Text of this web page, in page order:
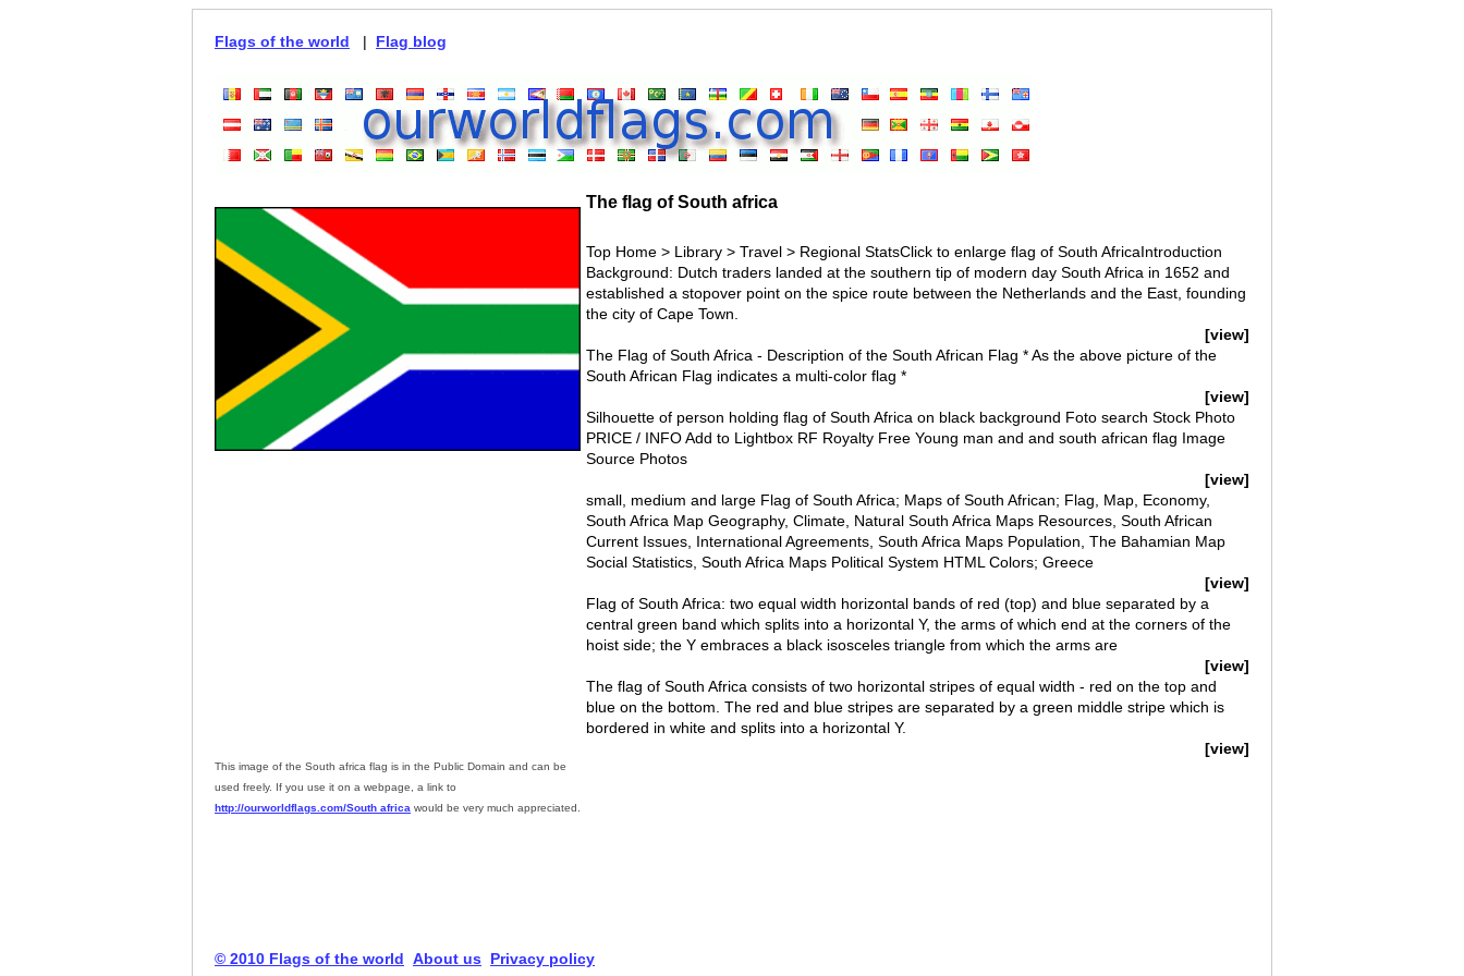
Flags of the world | Flag blog
This image of the South africa flag is in the Public Domain and can be
used freely. If you use it on a webpage, a link to
http://ourworldflags.com/South africa would be very much appreciated.
The flag of South africa
Top Home > Library > Travel > Regional StatsClick to enlarge flag of South AfricaIntroduction
Background: Dutch traders landed at the southern tip of modern day South Africa in 1652 and
established a stopover point on the spice route between the Netherlands and the East, founding
the city of Cape Town.
[view]
The Flag of South Africa - Description of the South African Flag * As the above picture of the
South African Flag indicates a multi-color flag *
[view]
Silhouette of person holding flag of South Africa on black background Foto search Stock Photo
PRICE / INFO Add to Lightbox RF Royalty Free Young man and and south african flag Image
Source Photos
[view]
small, medium and large Flag of South Africa; Maps of South African; Flag, Map, Economy,
South Africa Map Geography, Climate, Natural South Africa Maps Resources, South African
Current Issues, International Agreements, South Africa Maps Population, The Bahamian Map
Social Statistics, South Africa Maps Political System HTML Colors; Greece
[view]
Flag of South Africa: two equal width horizontal bands of red (top) and blue separated by a
central green band which splits into a horizontal Y, the arms of which end at the corners of the
hoist side; the Y embraces a black isosceles triangle from which the arms are
[view]
The flag of South Africa consists of two horizontal stripes of equal width - red on the top and
blue on the bottom. The red and blue stripes are separated by a green middle stripe which is
bordered in white and splits into a horizontal Y.
[view]
© 2010 Flags of the world About us Privacy policy